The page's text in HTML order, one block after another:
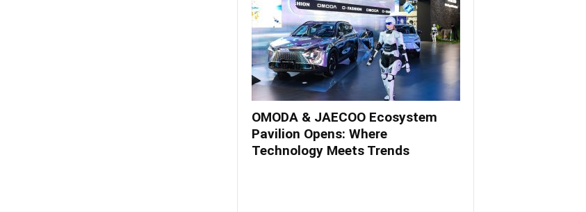
OMODA & JAECOO Ecosystem
Pavilion Opens: Where
Technology Meets Trends